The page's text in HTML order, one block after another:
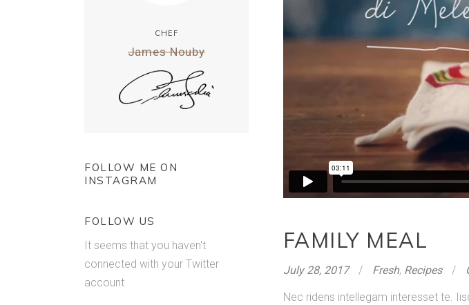
FAMILY MEAL
July 28, 2017 Fresh, Recipes
Nec ridens intellegam interesset te.
CHEF
James Nouby
FOLLOW ME ON
INSTAGRAM
FOLLOW US
It seems that you haven't
connected with your Twitter
account